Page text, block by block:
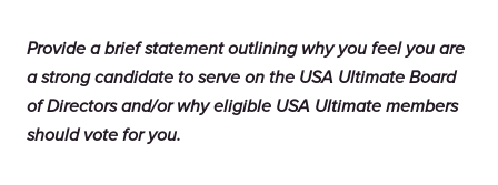
Provide a brief statement outlining why you feel you are
a strong candidate to serve on the USA Ultimate Board
of Directors and/or why eligible USA Ultimate members
should vote for you.